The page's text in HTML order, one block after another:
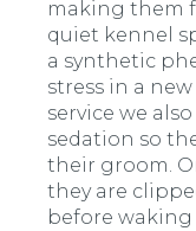
making them
quiet kennel
a synthetic
stress in a
service we
sedation so
their groom.
they are
before